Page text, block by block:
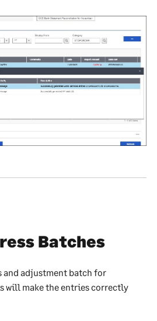
Batches
and adjustment batch for
will make the entries correctly